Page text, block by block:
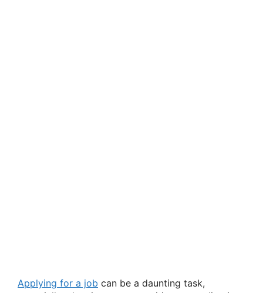
Applying for a job can be a daunting task,